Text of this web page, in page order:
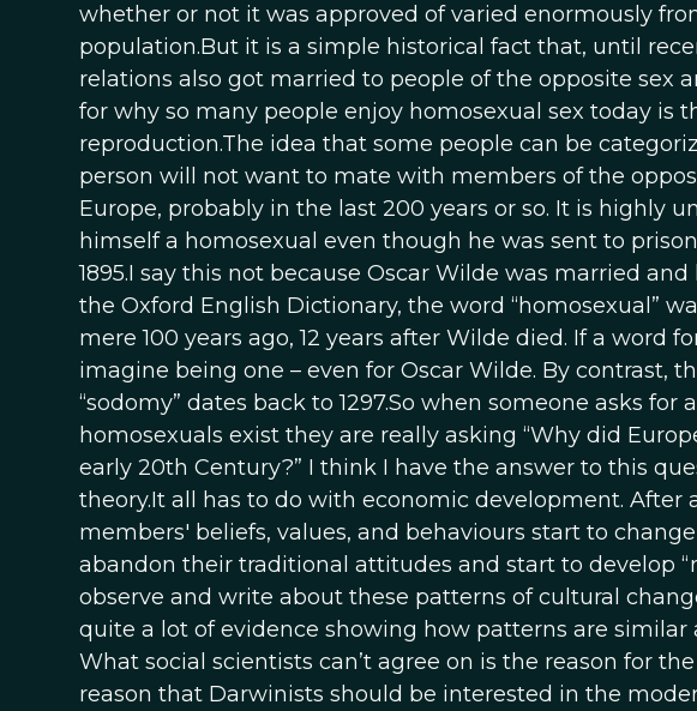
whether or not it was approved of varied enormously
population.But it is a simple historical fact that, until
relations also got married to people of the opposite sex
for why so many people enjoy homosexual sex today is
reproduction.The idea that some people can be
person will not want to mate with members of the
Europe, probably in the last 200 years or so. It is highly
himself a homosexual even though he was sent to
1895.I say this not because Oscar Wilde was married
the Oxford English Dictionary, the word “homosexual”
mere 100 years ago, 12 years after Wilde died. If a word
imagine being one – even for Oscar Wilde. By contrast,
“sodomy” dates back to 1297.So when someone asks
homosexuals exist they are really asking “Why did
early 20th Century?” I think I have the answer to this
theory.It all has to do with economic development.
members' beliefs, values, and behaviours start to
abandon their traditional attitudes and start to develop
observe and write about these patterns of cultural
quite a lot of evidence showing how patterns are
What social scientists can’t agree on is the reason for
reason that Darwinists should be interested in the